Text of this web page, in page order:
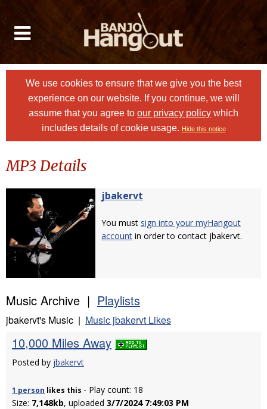
We use cookies to ensure that we give you the best
experience on our website. If you continue, we will
assume that you agree to our privacy policy which
includes details of cookie usage. Hide this notice
MP3 Details
jbakervt
You must sign into your myHangout
account in order to contact jbakervt.
Music Archive | Playlists
jbakervt's Music | Music jbakervt Likes
10,000 Miles Away
Posted by jbakervt
1 person likes this - Play count: 18
Size: 7,148kb, uploaded 3/7/2024 7:49:03 PM